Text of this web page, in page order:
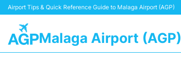
Airport Tips & Quick Reference Guide to Malaga Airport (AGP)
Malaga Airport (AGP)